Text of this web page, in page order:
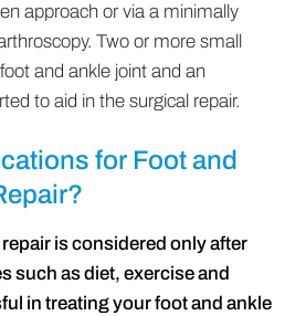
approach or via a minimally
Two or more small
and ankle joint and an
to aid in the surgical repair.
for Foot and
is considered only after
such as diet, exercise and
in treating your foot and ankle